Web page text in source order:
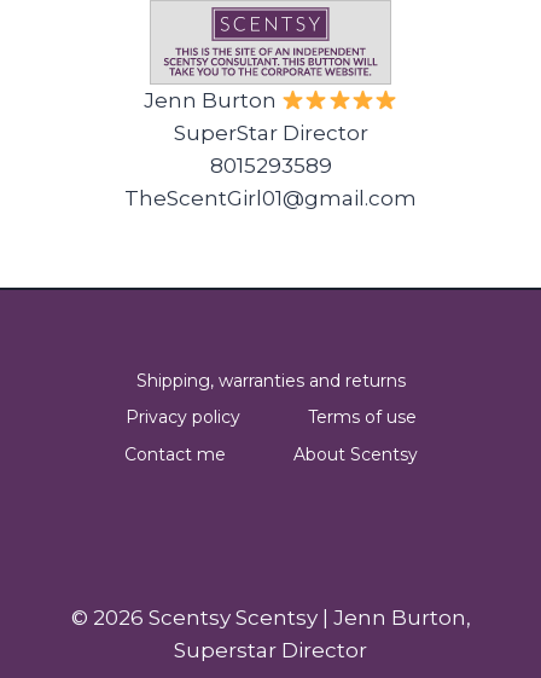
Jenn Burton
SuperStar Director
8015293589
TheScentGirl01@gmail.com
Shipping, warranties and returns
Privacy policy
Terms of use
Contact me
About Scentsy
© 2026 Scentsy Scentsy | Jenn Burton,
Superstar Director